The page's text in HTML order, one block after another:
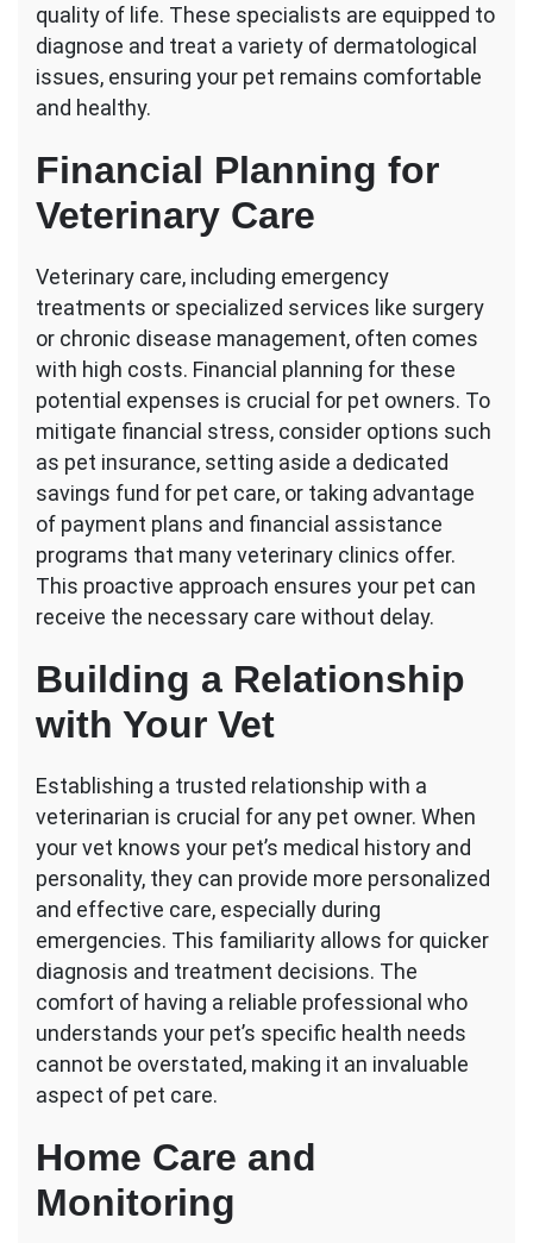
quality of life. These specialists are equipped to
diagnose and treat a variety of dermatological
issues, ensuring your pet remains comfortable
and healthy.
Financial Planning for
Veterinary Care
Veterinary care, including emergency
treatments or specialized services like surgery
or chronic disease management, often comes
with high costs. Financial planning for these
potential expenses is crucial for pet owners. To
mitigate financial stress, consider options such
as pet insurance, setting aside a dedicated
savings fund for pet care, or taking advantage
of payment plans and financial assistance
programs that many veterinary clinics offer.
This proactive approach ensures your pet can
receive the necessary care without delay.
Building a Relationship
with Your Vet
Establishing a trusted relationship with a
veterinarian is crucial for any pet owner. When
your vet knows your pet’s medical history and
personality, they can provide more personalized
and effective care, especially during
emergencies. This familiarity allows for quicker
diagnosis and treatment decisions. The
comfort of having a reliable professional who
understands your pet’s specific health needs
cannot be overstated, making it an invaluable
aspect of pet care.
Home Care and
Monitoring